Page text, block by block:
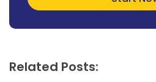
Related Posts: